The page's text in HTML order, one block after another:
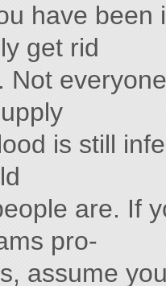
have
get rid
Not
is still
are. If
pro-
assume